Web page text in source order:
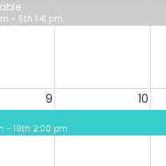
- 5th 1:41 pm
9 10
- 19th 2:00 pm